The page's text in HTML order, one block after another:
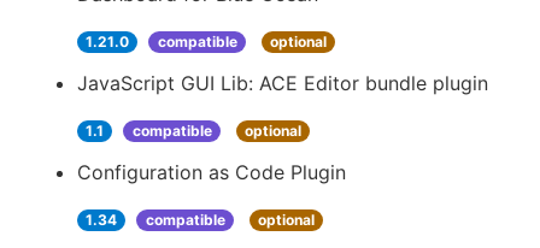
1.21.0 compatible optional
JavaScript GUI Lib: ACE Editor bundle plugin
1.1 compatible optional
Configuration as Code Plugin
1.34 compatible optional